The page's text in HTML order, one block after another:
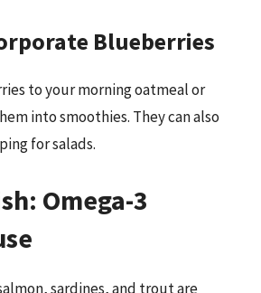
Blueberries
to your morning oatmeal or
into smoothies. They can also
for salads.
Omega-3
sardines, and trout are